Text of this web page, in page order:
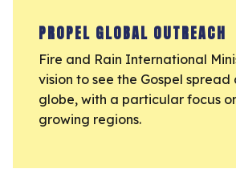
PROPEL GLOBAL OUTREACH
Fire and Rain International
vision to see the Gospel spread
globe, with a particular focus
growing regions.